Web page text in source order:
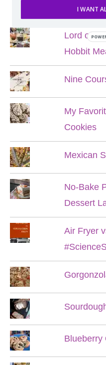
Lord of
Hobbit
Nine
My
Cookies
Mexican
No-Bake
Dessert
Air Fryer
Blueberry
I WANT